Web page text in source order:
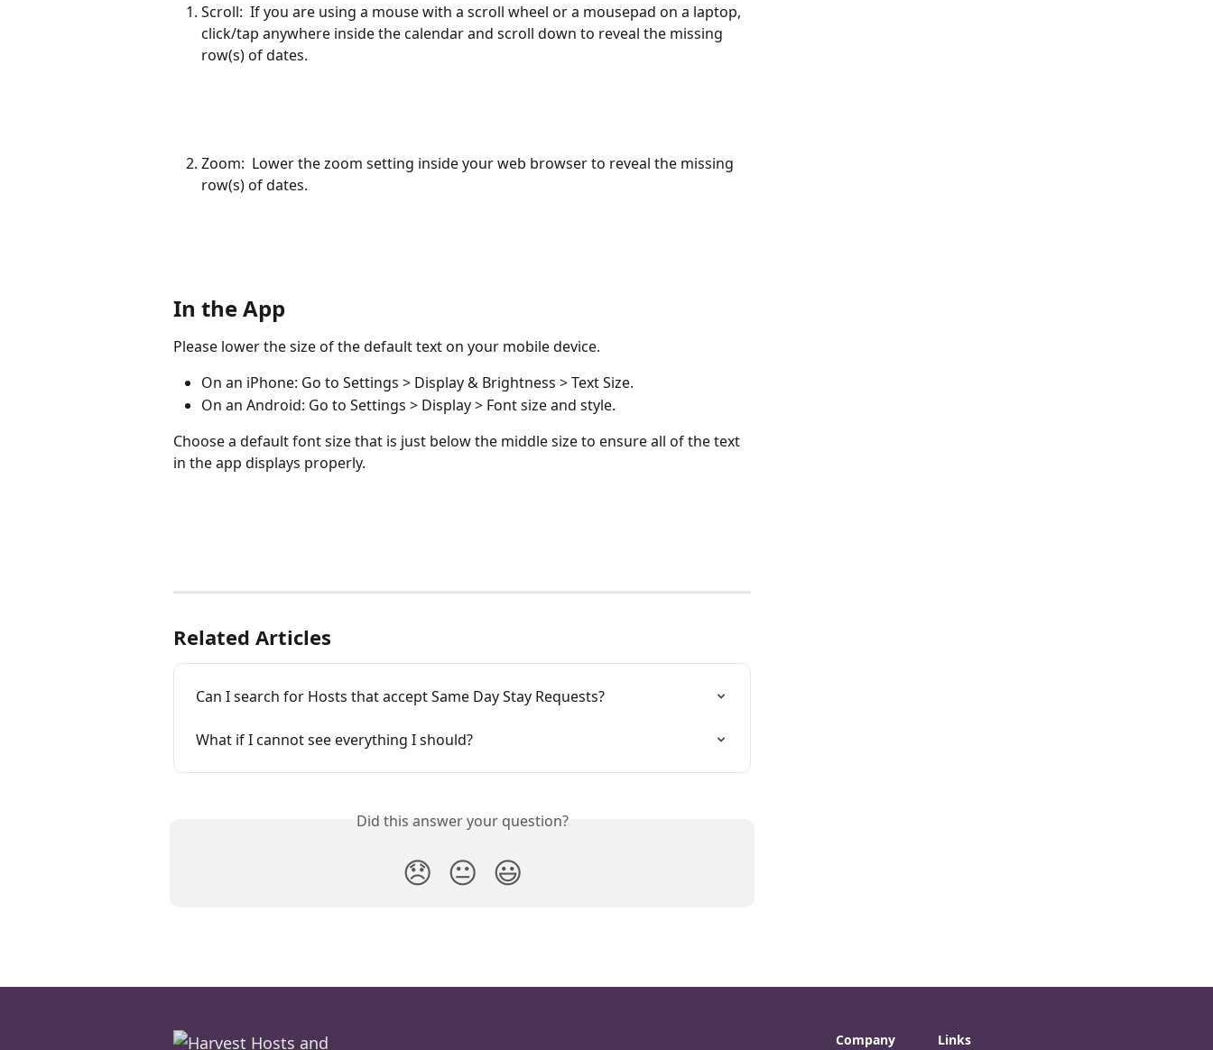
Scroll:  If you are using a mouse with a scroll wheel or a mousepad on a laptop,
click/tap anywhere inside the calendar and scroll down to reveal the missing
row(s) of dates.
Zoom:  Lower the zoom setting inside your web browser to reveal the missing
row(s) of dates.
In the App
Please lower the size of the default text on your mobile device.
On an iPhone: Go to Settings > Display & Brightness > Text Size.
On an Android: Go to Settings > Display > Font size and style.
Choose a default font size that is just below the middle size to ensure all of the text
in the app displays properly.
Related Articles
Can I search for Hosts that accept Same Day Stay Requests?
What if I cannot see everything I should?
Did this answer your question?
😞 😐 😃
Company Links